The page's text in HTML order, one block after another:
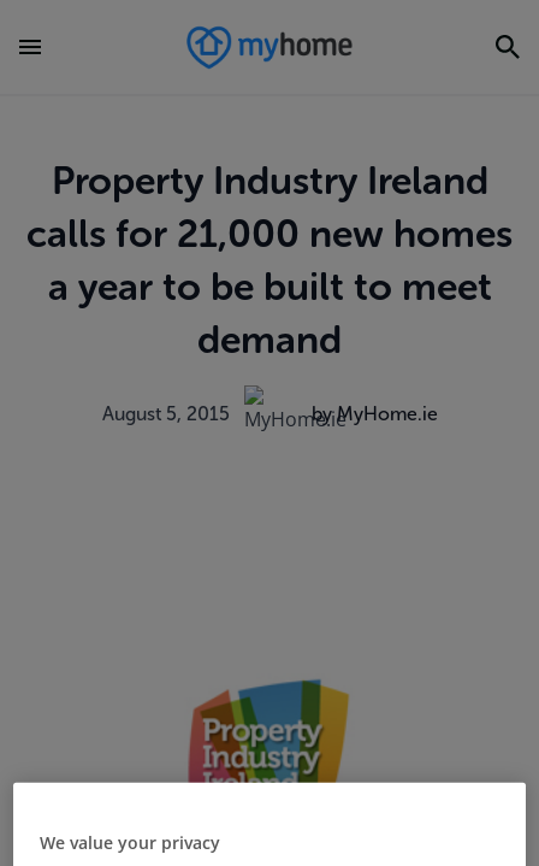
Property Industry Ireland
calls for 21,000 new homes
a year to be built to meet
demand
August 5, 2015 by MyHome.ie
We value your privacy